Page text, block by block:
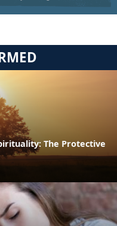
The Protective